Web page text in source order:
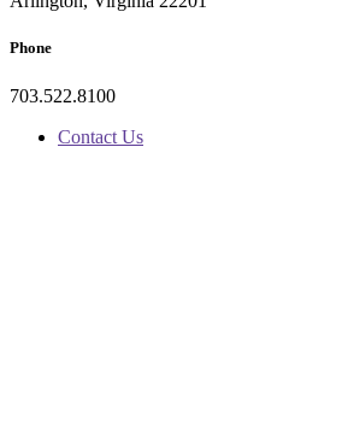
Phone
703.522.8100
Contact Us